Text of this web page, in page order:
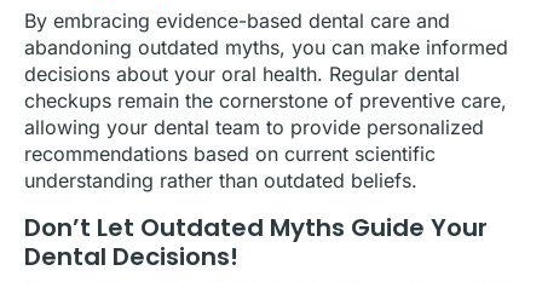
By embracing evidence-based dental care and
abandoning outdated myths, you can make informed
decisions about your oral health. Regular dental
checkups remain the cornerstone of preventive care,
allowing your dental team to provide personalized
recommendations based on current scientific
understanding rather than outdated beliefs.
Don’t Let Outdated Myths Guide Your
Dental Decisions!